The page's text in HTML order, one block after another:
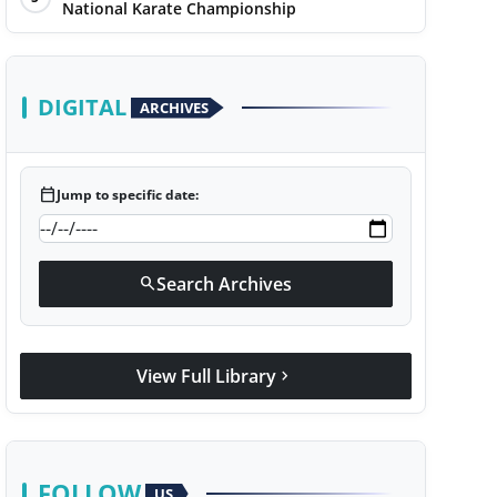
National Karate Championship
DIGITAL ARCHIVES
calendar_todayJump to specific date:
searchSearch Archives
View Full Library chevron_right